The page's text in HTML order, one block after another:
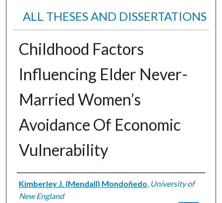
ALL THESES AND DISSERTATIONS
Childhood Factors
Influencing Elder Never-
Married Women’s
Avoidance Of Economic
Vulnerability
Author
Kimberley J. (Mendall) Mondoñedo University of
New England